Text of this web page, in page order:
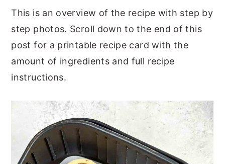
This is an overview of the recipe with step by
step photos. Scroll down to the end of this
post for a printable recipe card with the
amount of ingredients and full recipe
instructions.